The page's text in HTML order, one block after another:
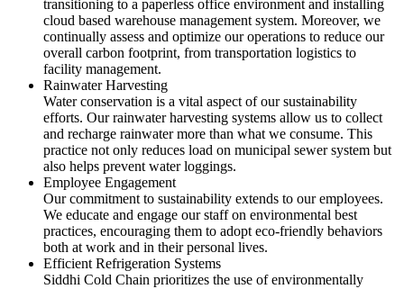
transitioning to a paperless office environment and installing
cloud based warehouse management system. Moreover, we
continually assess and optimize our operations to reduce our
overall carbon footprint, from transportation logistics to
facility management.
Rainwater Harvesting
Water conservation is a vital aspect of our sustainability
efforts. Our rainwater harvesting systems allow us to collect
and recharge rainwater more than what we consume. This
practice not only reduces load on municipal sewer system but
also helps prevent water loggings.
Employee Engagement
Our commitment to sustainability extends to our employees.
We educate and engage our staff on environmental best
practices, encouraging them to adopt eco-friendly behaviors
both at work and in their personal lives.
Efficient Refrigeration Systems
Siddhi Cold Chain prioritizes the use of environmentally